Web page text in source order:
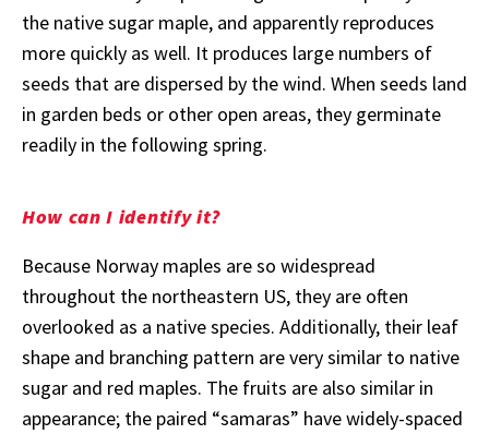
the native sugar maple, and apparently reproduces
more quickly as well. It produces large numbers of
seeds that are dispersed by the wind. When seeds land
in garden beds or other open areas, they germinate
readily in the following spring.
How can I identify it?
Because Norway maples are so widespread
throughout the northeastern US, they are often
overlooked as a native species. Additionally, their leaf
shape and branching pattern are very similar to native
sugar and red maples. The fruits are also similar in
appearance; the paired “samaras” have widely-spaced